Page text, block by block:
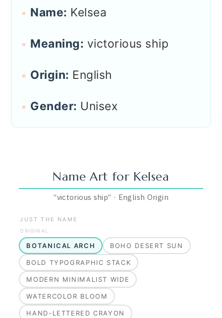
Name: Kelsea
Meaning: victorious ship
Origin: English
Gender: Unisex
Name Art for Kelsea
“victorious ship” · English Origin
JUST THE NAME
ORIGINAL
BOTANICAL ARCH BOHO DESERT SUN
BOLD TYPOGRAPHIC STACK
MODERN MINIMALIST WIDE
WATERCOLOR BLOOM
HAND-LETTERED CRAYON